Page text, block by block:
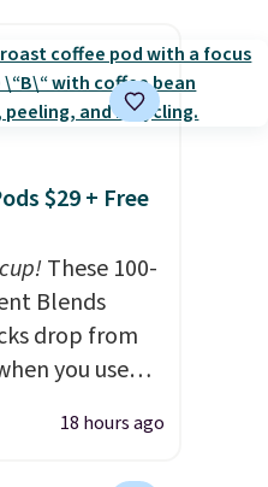
$29 + Free
These 100-
Blends
drop from
you use
BRADSIB29
at Maud's
18 hours ago